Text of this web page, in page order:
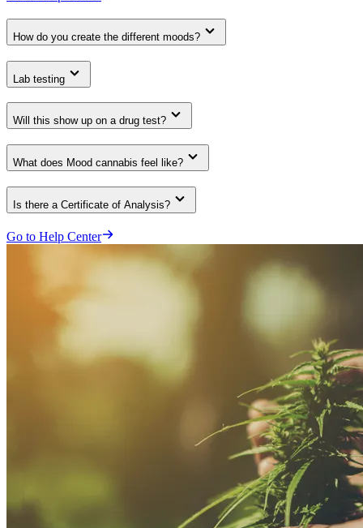
How do you create the different moods?
Lab testing
Will this show up on a drug test?
What does Mood cannabis feel like?
Is there a Certificate of Analysis?
Go to Help Center